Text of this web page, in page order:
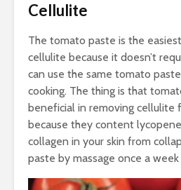
Cellulite
The tomato paste is the
cellulite because it doesn’t
can use the same tomato
cooking. The thing is that
beneficial in removing cellulite
because they content
collagen in your skin from
paste by massage once a